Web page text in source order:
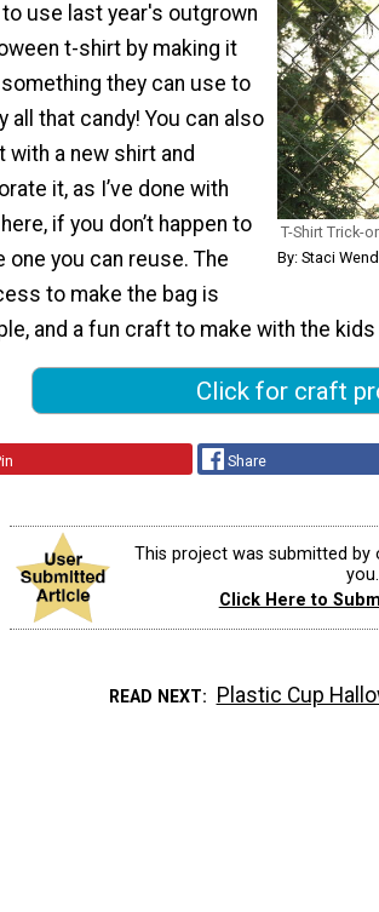
T-Shirt Trick-
By: Staci
to use last year's outgrown
t-shirt by making it
they can use to
all that candy! You can also
with a new shirt and
it, as I’ve done with
if you don’t happen to
one you can reuse. The
to make the bag is
and a fun craft to make with the
Click for craft
Share
This project was submitted by
you.
Click Here to
READ NEXT Plastic Cup